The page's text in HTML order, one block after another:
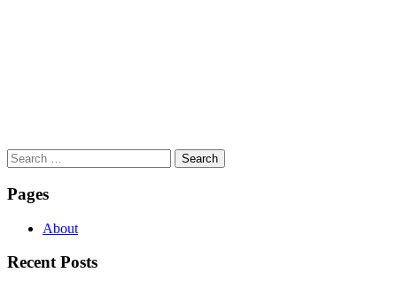
Search
for:
Pages
About
Recent Posts